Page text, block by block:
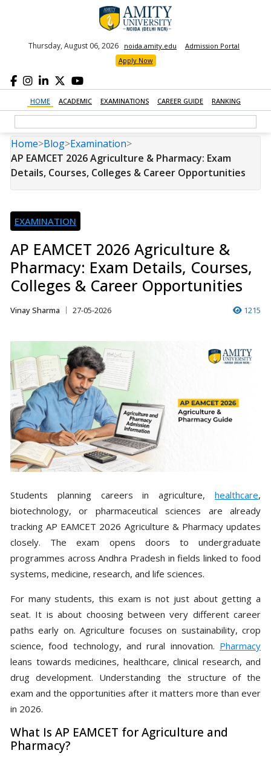
Thursday, August 06, 2026 noida.amity.edu
Admission Portal
Apply Now
HOME ACADEMIC EXAMINATIONS CAREER GUIDE RANKING
Home>Blog>Examination>
AP EAMCET 2026 Agriculture & Pharmacy: Exam
Details, Courses, Colleges & Career Opportunities
EXAMINATION
AP EAMCET 2026 Agriculture &
Pharmacy: Exam Details, Courses,
Colleges & Career Opportunities
Vinay Sharma 27-05-2026 1215
Students planning careers in agriculture, healthcare,
biotechnology, or pharmaceutical sciences are already
tracking AP EAMCET 2026 Agriculture & Pharmacy updates
closely. The exam opens doors to undergraduate
programmes across Andhra Pradesh in fields linked to food
systems, medicine, research, and life sciences.
For many students, this exam is not just about getting a
seat. It is about choosing between very different career
paths early on. Agriculture focuses on sustainability, crop
science, food technology, and rural innovation. Pharmacy
leans towards medicines, healthcare, clinical research, and
drug development. Understanding the structure of the
exam and the opportunities after it matters more than ever
in 2026.
What Is AP EAMCET for Agriculture and
Pharmacy?